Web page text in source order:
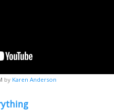
by Karen Anderson